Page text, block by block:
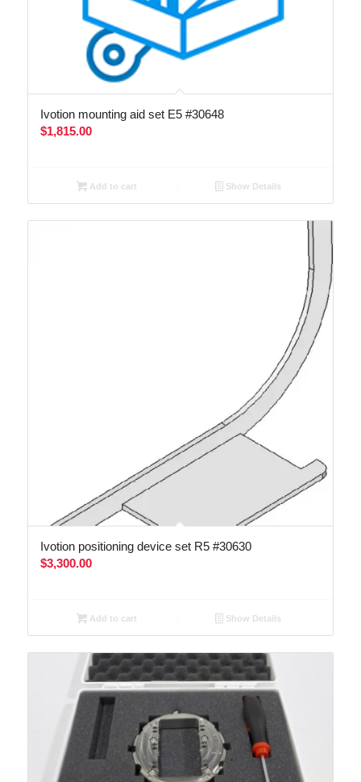
Ivotion mounting aid set E5 #30648
$1,815.00
Add to cart Show Details
Ivotion positioning device set R5 #30630
$3,300.00
Add to cart Show Details